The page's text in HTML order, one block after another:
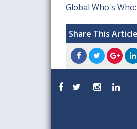
Global Who's
Share This Article